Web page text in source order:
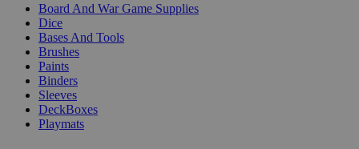
Board And War Game Supplies
Dice
Bases And Tools
Brushes
Paints
Binders
Sleeves
DeckBoxes
Playmats